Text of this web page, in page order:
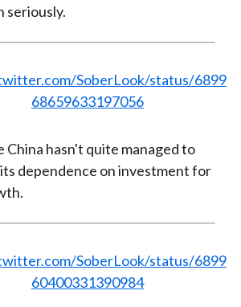
seriously.
SoberLook/status/6899
68659633197056
China hasn't quite managed to
dependence on investment for
SoberLook/status/6899
60400331390984